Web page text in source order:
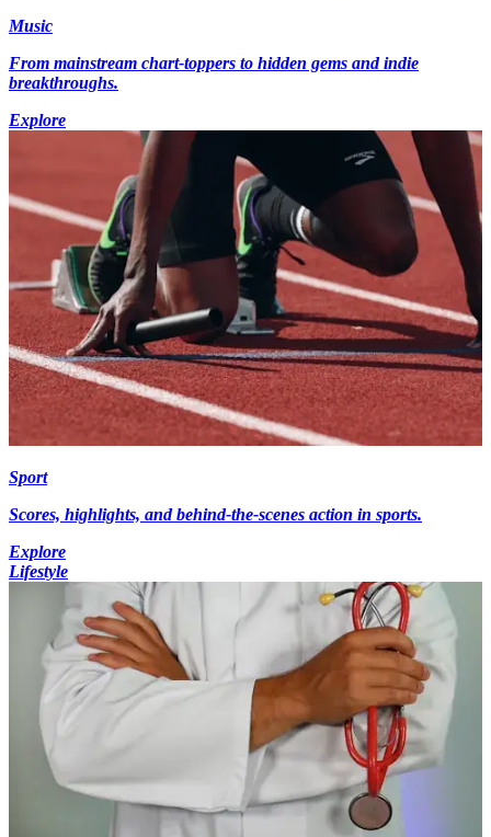
Music
From mainstream chart-toppers to hidden gems and indie
breakthroughs.
Explore
Sport
Scores, highlights, and behind-the-scenes action in sports.
Explore
Lifestyle